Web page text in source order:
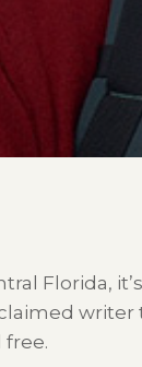
Florida,
writer
free.